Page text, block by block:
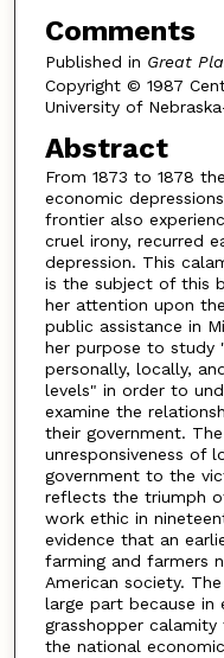
Comments
Published in Great
Copyright © 1987
University of
Abstract
From 1873 to 1878
economic
frontier also
cruel irony, recurred
depression. This
is the subject of this
her attention upon
public assistance in
her purpose to study
personally, locally,
levels" in order to
examine the
their government.
unresponsiveness of
government to the
reflects the triumph
work ethic in
evidence that an
farming and farmers
American society.
large part because in
grasshopper
the national